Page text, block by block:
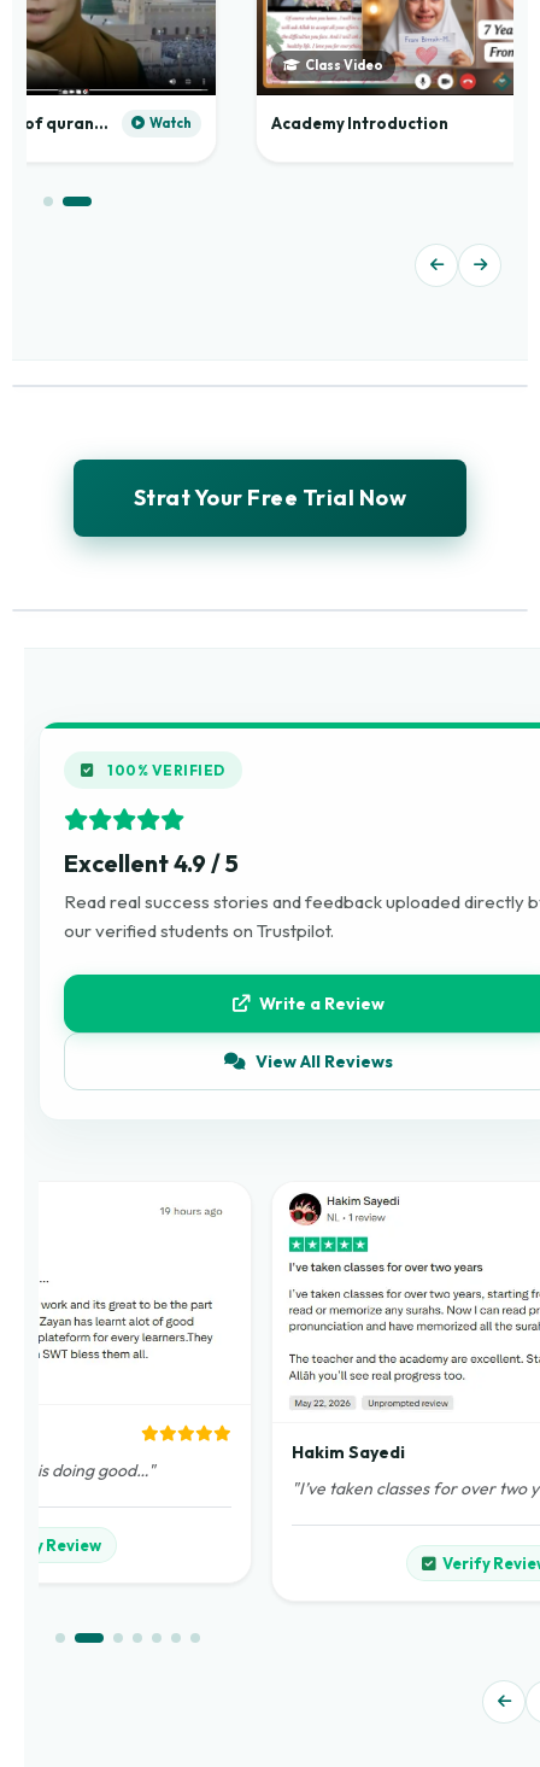
Practical application of quranic madd Watch
Class Video
Academy Introduction
Strat Your Free Trial Now
100% VERIFIED
Excellent 4.9 / 5
Read real success stories and feedback uploaded directly
our verified students on Trustpilot.
Write a Review
View All Reviews
is doing good…"
Review
Hakim Sayedi
"I’ve taken classes for over two
Verify